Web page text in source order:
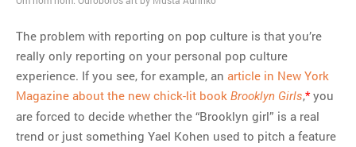
The problem with reporting on pop culture is that you’re
really only reporting on your personal pop culture
experience. If you see, for example, an article in New York
Magazine about the new chick-lit book Brooklyn Girls,*you
are forced to decide whether the “Brooklyn girl” is a real
trend or just something Yael Kohen used to pitch a feature